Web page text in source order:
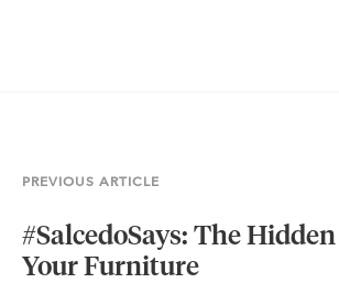
PREVIOUS ARTICLE
#SalcedoSays: The
Your Furniture